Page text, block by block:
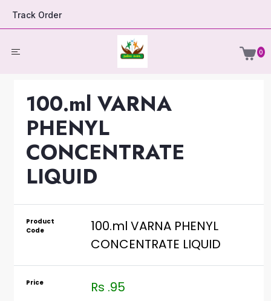
Track Order
0
100.ml VARNA
PHENYL
CONCENTRATE
LIQUID
Product
Code
100.ml VARNA PHENYL
CONCENTRATE LIQUID
Price Rs .95